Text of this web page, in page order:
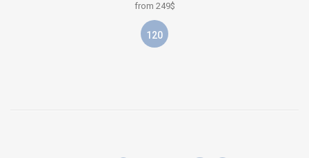
from 249$
120